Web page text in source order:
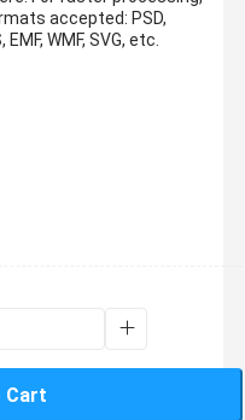
accepted: PSD,
EMF, WMF, SVG, etc.
Cart